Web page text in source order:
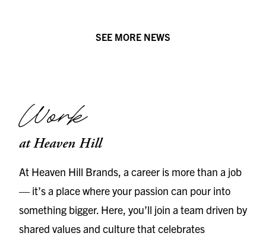
SEE MORE NEWS
Work
at Heaven Hill
At Heaven Hill Brands, a career is more than a job
— it’s a place where your passion can pour into
something bigger. Here, you’ll join a team driven by
shared values and culture that celebrates